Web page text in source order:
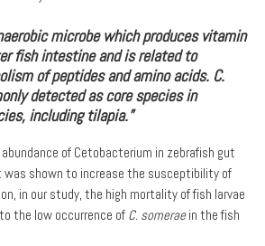
microbe which produces vitamin
fish intestine and is related to
of peptides and amino acids. C.
detected as core species in
including tilapia.”
abundance of Cetobacterium in zebrafish gut
shown to increase the susceptibility of
in our study, the high mortality of fish larvae
the low occurrence of C. someraein the fish